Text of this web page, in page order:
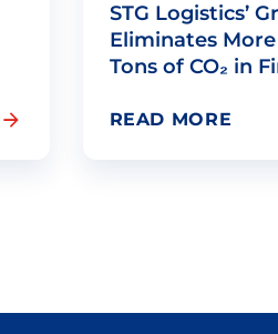
STG Logistics’
Eliminates
Tons of CO₂ in
READ MORE